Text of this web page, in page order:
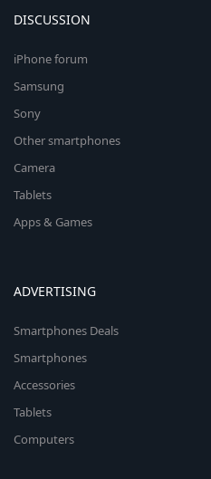
DISCUSSION
iPhone forum
Samsung
Sony
Other smartphones
Camera
Tablets
Apps & Games
ADVERTISING
Smartphones Deals
Smartphones
Accessories
Tablets
Computers